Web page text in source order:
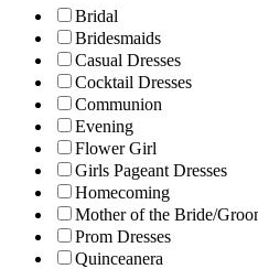
Bridal
Bridesmaids
Casual Dresses
Cocktail Dresses
Communion
Evening
Flower Girl
Girls Pageant Dresses
Homecoming
Mother of the Bride/
Prom Dresses
Quinceanera